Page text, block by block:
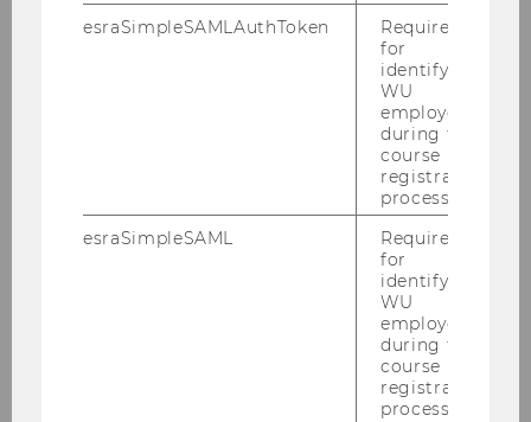
SOCIOECONOMICS
esraSimpleSAMLAuthToken
Required
for
identifying
WU
employees
during the
course
registration
process.
esraSimpleSAML
Required
for
identifying
WU
employees
during the
course
registration
process.